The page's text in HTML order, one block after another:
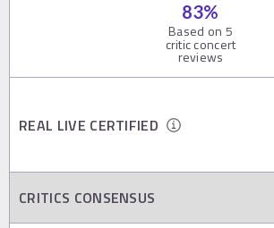
83%
Based on 5
critic concert
reviews
REAL LIVE CERTIFIED
CRITICS CONSENSUS